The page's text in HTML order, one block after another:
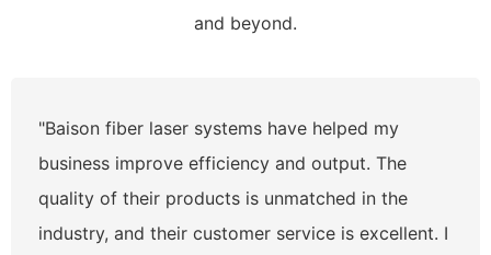
and beyond.
"Baison fiber laser systems have helped my
business improve efficiency and output. The
quality of their products is unmatched in the
industry, and their customer service is excellent. I